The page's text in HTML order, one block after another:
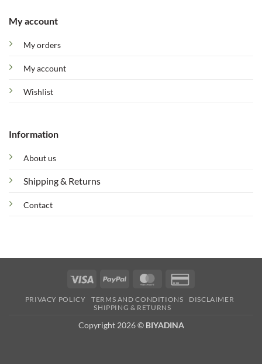
My account
My orders
My account
Wishlist
Information
About us
Shipping & Returns
Contact
Visa PayPal MasterCard
2
PRIVACY POLICY TERMS AND CONDITIONS
DISCLAIMER
SHIPPING & RETURNS
Copyright 2026 © BIYADINA